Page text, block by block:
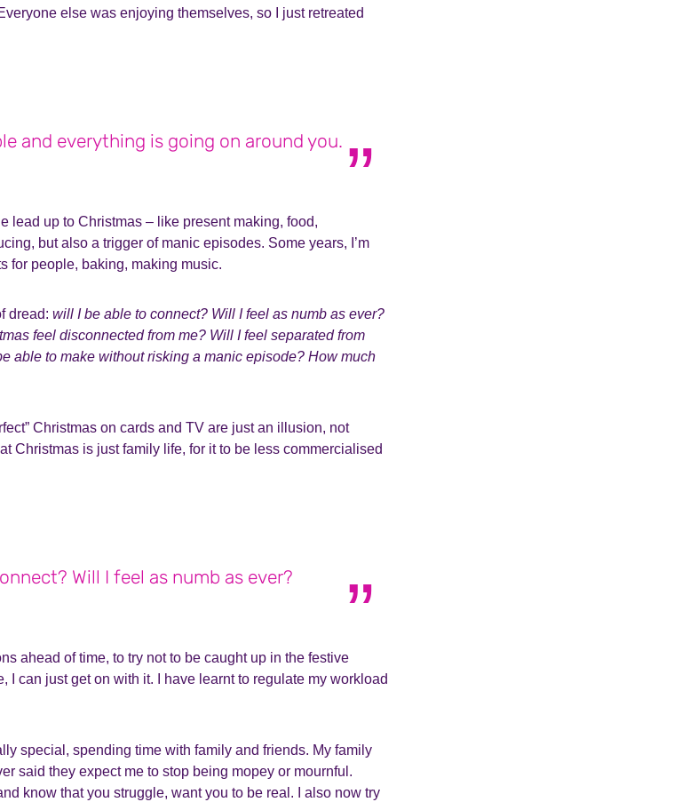
else was enjoying themselves, so I just retreated
and everything is going on around you.
lead up to Christmas – like present making, food,
but also a trigger of manic episodes. Some years, I’m
for people, baking, making music.
dread: will I be able to connect? Will I feel as numb as ever?
feel disconnected from me? Will I feel separated from
able to make without risking a manic episode? How much
Christmas on cards and TV are just an illusion, not
Christmas is just family life, for it to be less commercialised
Will I feel as numb as ever?
ahead of time, to try not to be caught up in the festive
I can just get on with it. I have learnt to regulate my workload
special, spending time with family and friends. My family
said they expect me to stop being mopey or mournful.
know that you struggle, want you to be real. I also now try